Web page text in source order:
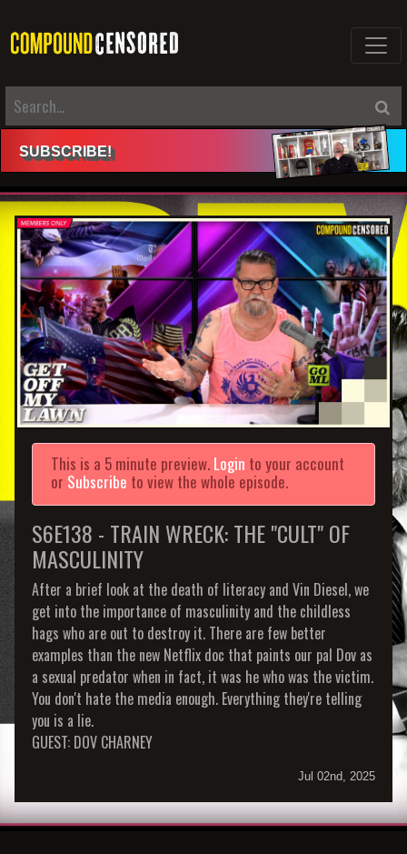
SUBSCRIBE!
This is a 5 minute preview. Login to your account
or Subscribe to view the whole episode.
S6E138 - TRAIN WRECK: THE "CULT" OF
MASCULINITY
After a brief look at the death of literacy and Vin Diesel, we
get into the importance of masculinity and the childless
hags who are out to destroy it. There are few better
examples than the new Netflix doc that paints our pal Dov as
a sexual predator when in fact, it was he who was the victim.
You don't hate the media enough. Everything they're telling
you is a lie.
GUEST: DOV CHARNEY
Jul 02nd, 2025